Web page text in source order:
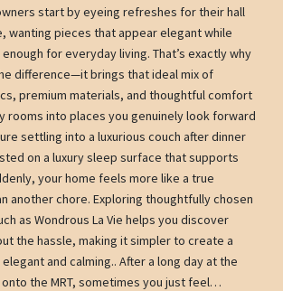
start by eyeing refreshes for their hall
wanting pieces that appear elegant while
for everyday living. That’s exactly why
difference—it brings that ideal mix of
premium materials, and thoughtful comfort
rooms into places you genuinely look forward
settling into a luxurious couch after dinner
on a luxury sleep surface that supports
your home feels more like a true
another chore. Exploring thoughtfully chosen
as Wondrous La Vie helps you discover
the hassle, making it simpler to create a
and calming.. After a long day at the
the MRT, sometimes you just feel…